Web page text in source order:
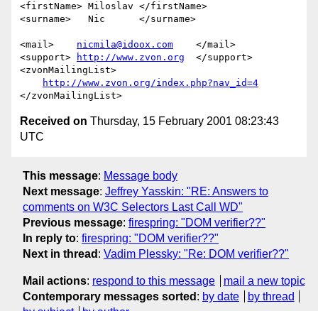
<firstName> Miloslav </firstName>
<surname>   Nic      </surname>
<mail> nicmila@idoox.com
    </mail>
<support>
http://www.zvon.org
  </support>
<zvonMailingList>
http://www.zvon.org/index.php?nav_id=4
Received on Thursday, 15 February 2001 08:23:43
UTC
This message: Message body
Next message: Jeffrey Yasskin: "RE: Answers to
comments on W3C Selectors Last Call WD"
Previous message: firespring: "DOM verifier??"
In reply to: firespring: "DOM verifier??"
Next in thread : Vadim Plessky: "Re: DOM verifier??"
Mail actions: respond to this message
mail a new topic
Contemporary messages sorted : by date
by thread